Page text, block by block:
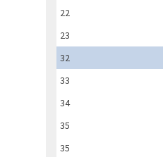
22
23
32
33
34
35
35